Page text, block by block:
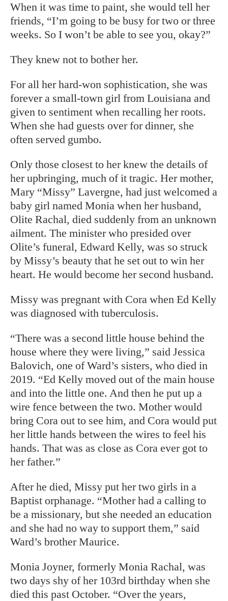
When it was time to paint, she would tell her
friends, “I’m going to be busy for two or three
weeks. So I won’t be able to see you, okay?”
They knew not to bother her.
For all her hard-won sophistication, she was
forever a small-town girl from Louisiana and
given to sentiment when recalling her roots.
When she had guests over for dinner, she
often served gumbo.
Only those closest to her knew the details of
her upbringing, much of it tragic. Her mother,
Mary “Missy” Lavergne, had just welcomed a
baby girl named Monia when her husband,
Olite Rachal, died suddenly from an unknown
ailment. The minister who presided over
Olite’s funeral, Edward Kelly, was so struck
by Missy’s beauty that he set out to win her
heart. He would become her second husband.
Missy was pregnant with Cora when Ed Kelly
was diagnosed with tuberculosis.
“There was a second little house behind the
house where they were living,” said Jessica
Balovich, one of Ward’s sisters, who died in
2019. “Ed Kelly moved out of the main house
and into the little one. And then he put up a
wire fence between the two. Mother would
bring Cora out to see him, and Cora would put
her little hands between the wires to feel his
hands. That was as close as Cora ever got to
her father.”
After he died, Missy put her two girls in a
Baptist orphanage. “Mother had a calling to
be a missionary, but she needed an education
and she had no way to support them,” said
Ward’s brother Maurice.
Monia Joyner, formerly Monia Rachal, was
two days shy of her 103rd birthday when she
died this past October. “Over the years,